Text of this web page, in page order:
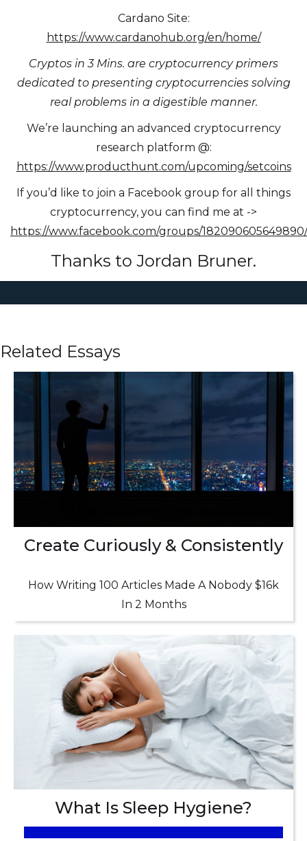
Cardano Site:
https://www.cardanohub.org/en/home/
Cryptos in 3 Mins. are cryptocurrency primers
dedicated to presenting cryptocurrencies solving
real problems in a digestible manner.
We’re launching an advanced cryptocurrency
research platform @:
https://www.producthunt.com/upcoming/setcoins
If you’d like to join a Facebook group for all things
cryptocurrency, you can find me at ->
https://www.facebook.com/groups/182090605649890/
Thanks to Jordan Bruner.
Related Essays
Create Curiously & Consistently
How Writing 100 Articles Made A Nobody $16k
In 2 Months
What Is Sleep Hygiene?